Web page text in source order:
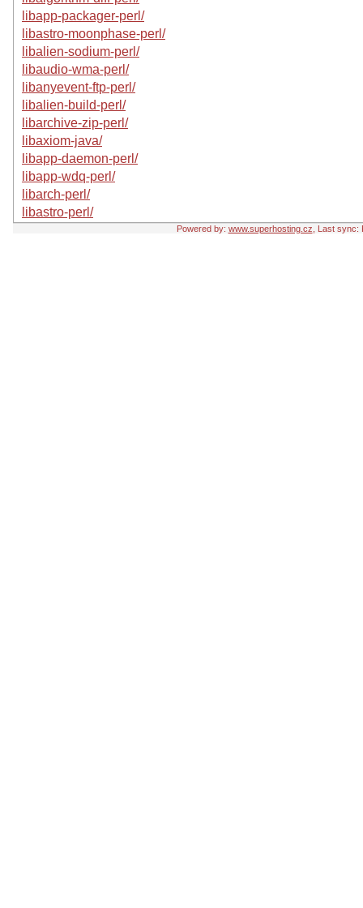
libapp-packager-perl/
libastro-moonphase-perl/
libalien-sodium-perl/
libaudio-wma-perl/
libanyevent-ftp-perl/
libalien-build-perl/
libarchive-zip-perl/
libaxiom-java/
libapp-daemon-perl/
libapp-wdq-perl/
libarch-perl/
libastro-perl/
Powered by: www.superhosting.cz , Last